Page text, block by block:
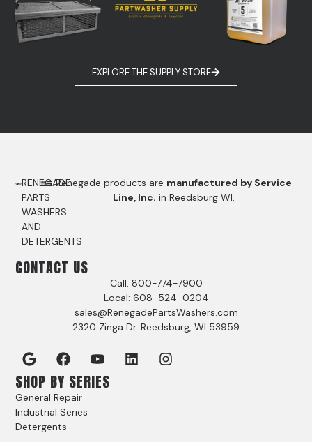
EXPLORE THE SUPPLY STORE
RENEGADE
PARTS
WASHERS
AND
DETERGENTS
Renegade products are manufactured by Service
Line, Inc. in Reedsburg WI.
CONTACT US
Call: 800-774-7900
Local: 608-524-0204
sales@RenegadePartsWashers.com
2320 Zinga Dr. Reedsburg, WI 53959
SHOP BY SERIES
General Repair
Industrial Series
Detergents